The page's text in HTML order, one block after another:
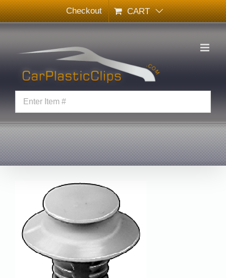
Skip
to
content
Checkout CART